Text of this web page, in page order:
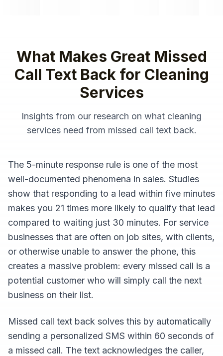
What Makes Great Missed
Call Text Back for Cleaning
Services
Insights from our research on what cleaning
servicesneed from missed call text back.
The 5-minute response rule is one of the most
well-documented phenomena in sales. Studies
show that responding to a lead within five minutes
makes you 21 times more likely to qualify that lead
compared to waiting just 30 minutes. For service
businesses that are often on job sites, with clients,
or otherwise unable to answer the phone, this
creates a massive problem: every missed call is a
potential customer who will simply call the next
business on their list.
Missed call text back solves this by automatically
sending a personalized SMS within 60 seconds of
a missed call. The text acknowledges the caller,